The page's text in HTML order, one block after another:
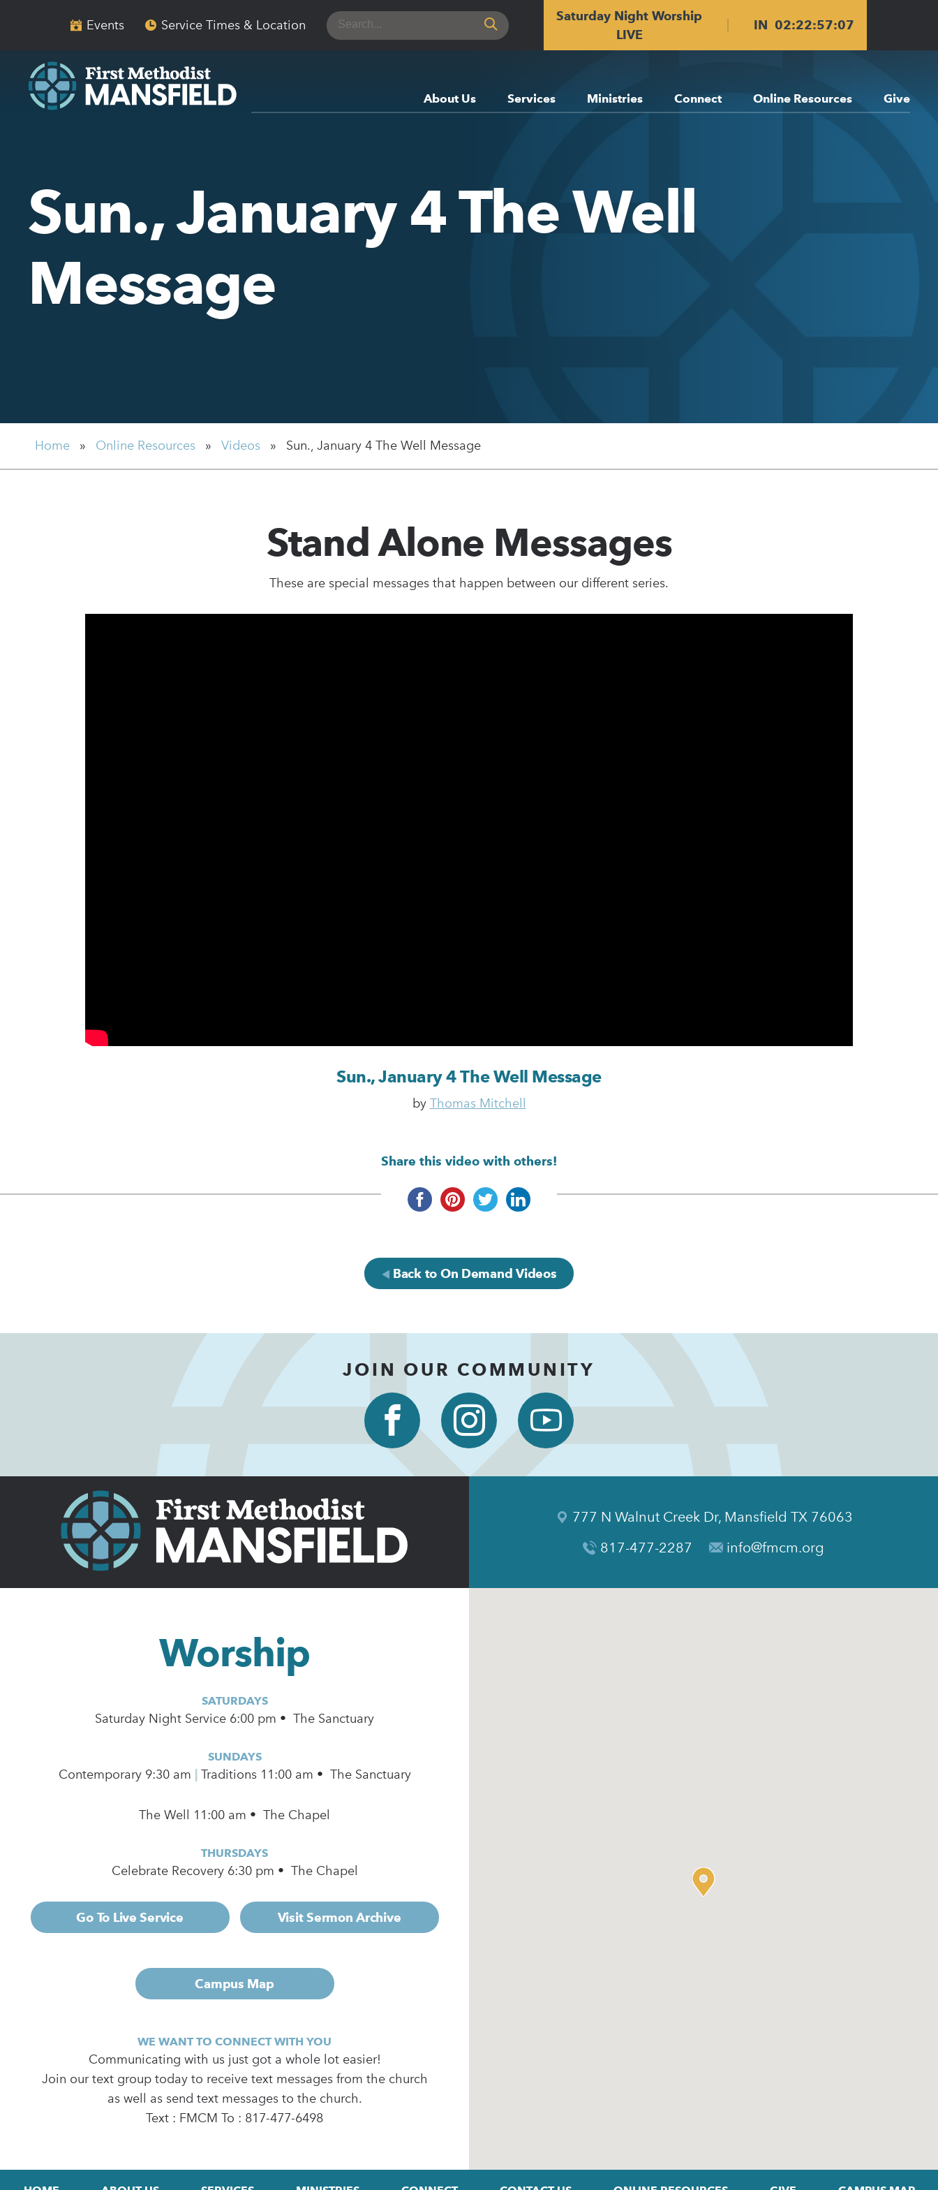
Events Service Times & Location
Search
for:
Saturday Night Worship
LIVE
IN02:22:57:06
About Us Services Ministries Connect Online Resources Give
Sun., January 4 The Well
Message
Home » Online Resources » Videos » Sun., January 4 The Well Message
Stand Alone Messages
These are special messages that happen between our different series.
Sun., January 4 The Well Message
by Thomas Mitchell
Share this video with others!
Back to On Demand Videos
JOIN OUR COMMUNITY
Worship
SATURDAYS
Saturday Night Service 6:00 pm • The Sanctuary
SUNDAYS
Contemporary 9:30 am | Traditions 11:00 am • The Sanctuary
The Well 11:00 am • The Chapel
THURSDAYS
Celebrate Recovery 6:30 pm • The Chapel
Go To Live Service Visit Sermon Archive
Campus Map
WE WANT TO CONNECT WITH YOU
Communicating with us just got a whole lot easier!
Join our text group today to receive text messages from the church
as well as send text messages to the church.
Text : FMCM To : 817-477-6498
777 N Walnut Creek Dr, Mansfield TX 76063
817-477-2287
info@fmcm.org